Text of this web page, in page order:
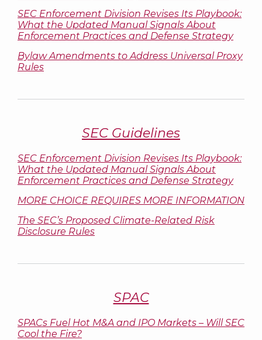
SEC Enforcement Division Revises Its Playbook:
What the Updated Manual Signals About
Enforcement Practices and Defense Strategy
Bylaw Amendments to Address Universal Proxy
Rules
SEC Guidelines
SEC Enforcement Division Revises Its Playbook:
What the Updated Manual Signals About
Enforcement Practices and Defense Strategy
MORE CHOICE REQUIRES MORE INFORMATION
The SEC’s Proposed Climate-Related Risk
Disclosure Rules
SPAC
SPACs Fuel Hot M&A and IPO Markets – Will SEC
Cool the Fire?